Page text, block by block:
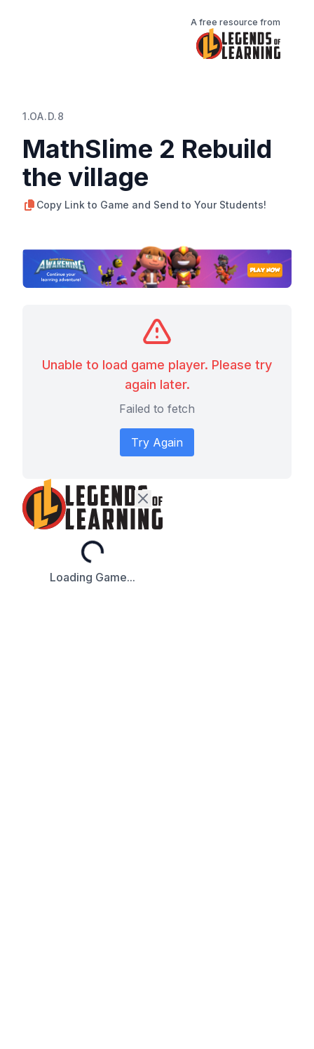
A free resource from
1.OA.D.8
MathSlime 2 Rebuild
the village
Copy Link to Game and Send to Your Students!
Unable to load game player. Please try
again later.
Failed to fetch
Try Again
Loading...
Loading Game...